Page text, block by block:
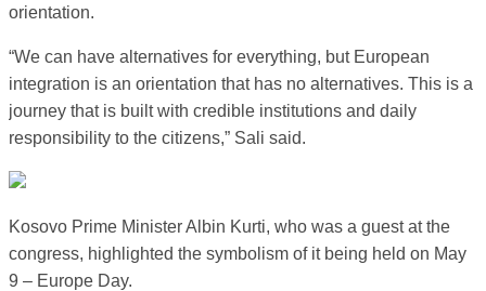
orientation.
“We can have alternatives for everything, but European
integration is an orientation that has no alternatives. This is a
journey that is built with credible institutions and daily
responsibility to the citizens,” Sali said.
Kosovo Prime Minister Albin Kurti, who was a guest at the
congress, highlighted the symbolism of it being held on May
9 – Europe Day.